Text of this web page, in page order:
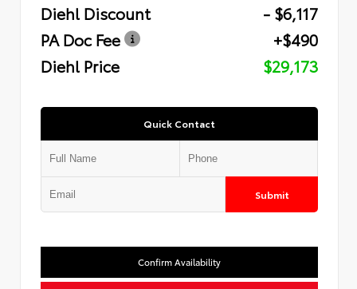
Diehl Discount
- $6,117
PA Doc Fee
+$490
Diehl Price
$29,173
Quick Contact
Submit
Confirm Availability